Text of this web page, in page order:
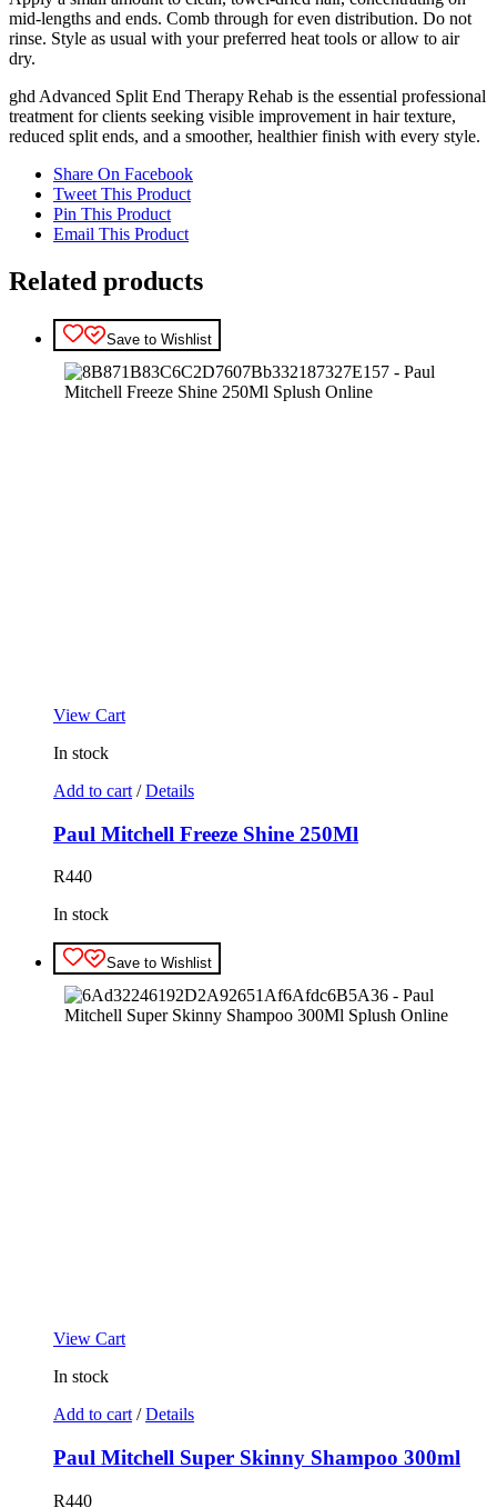
mid‑lengths and ends. Comb through for even distribution. Do not
rinse. Style as usual with your preferred heat tools or allow to air
dry.
ghd Advanced Split End Therapy Rehab is the essential professional
treatment for clients seeking visible improvement in hair texture,
reduced split ends, and a smoother, healthier finish with every style.
Share On Facebook
Tweet This Product
Pin This Product
Email This Product
Related products
Save to Wishlist
View Cart
In stock
Add to cart / Details
Paul Mitchell Freeze Shine 250Ml
R440
In stock
Save to Wishlist
View Cart
In stock
Add to cart / Details
Paul Mitchell Super Skinny Shampoo 300ml
R440